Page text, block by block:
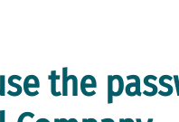
the